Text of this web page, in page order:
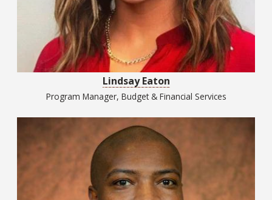
Lindsay Eaton
Program Manager, Budget & Financial Services